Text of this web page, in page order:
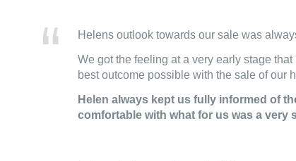
Helens outlook towards our sale was
We got the feeling at a very early stage
best outcome possible with the sale of our
Helen always kept us fully informed of
comfortable with what for us was a very